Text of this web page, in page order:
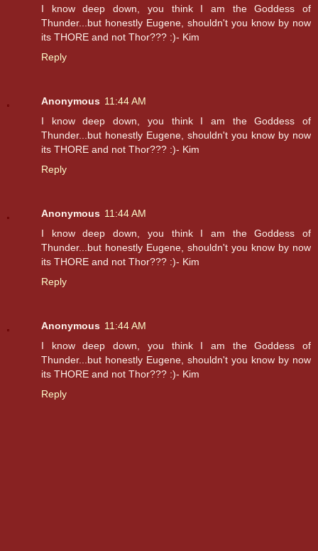
I know deep down, you think I am the Goddess of
Thunder...but honestly Eugene, shouldn't you know by now
its THORE and not Thor??? :)- Kim
Reply
Anonymous 11:44 AM
I know deep down, you think I am the Goddess of
Thunder...but honestly Eugene, shouldn't you know by now
its THORE and not Thor??? :)- Kim
Reply
Anonymous 11:44 AM
I know deep down, you think I am the Goddess of
Thunder...but honestly Eugene, shouldn't you know by now
its THORE and not Thor??? :)- Kim
Reply
Anonymous 11:44 AM
I know deep down, you think I am the Goddess of
Thunder...but honestly Eugene, shouldn't you know by now
its THORE and not Thor??? :)- Kim
Reply